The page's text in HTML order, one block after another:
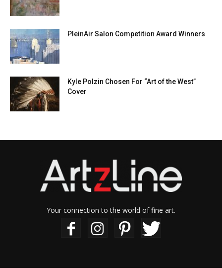
PleinAir Salon Competition Award Winners
Kyle Polzin Chosen For “Art of the West”
Cover
Your connection to the world of fine art.